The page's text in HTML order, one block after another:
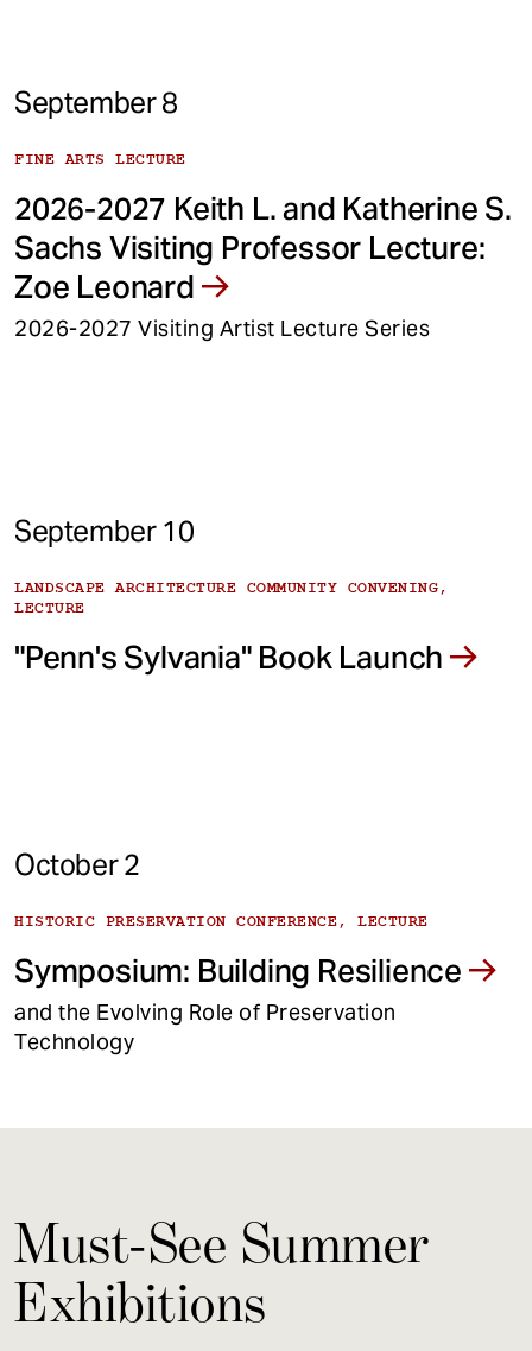
September 8
FINE ARTS LECTURE
2026-2027 Keith L. and Katherine S.
Sachs Visiting Professor Lecture:
Zoe Leonard
2026-2027 Visiting Artist Lecture Series
September 10
LANDSCAPE ARCHITECTURE COMMUNITY CONVENING,
LECTURE
"Penn's Sylvania" Book Launch
October 2
HISTORIC PRESERVATION CONFERENCE, LECTURE
Symposium: Building Resilience
and the Evolving Role of Preservation
Technology
Must-See Summer
Exhibitions